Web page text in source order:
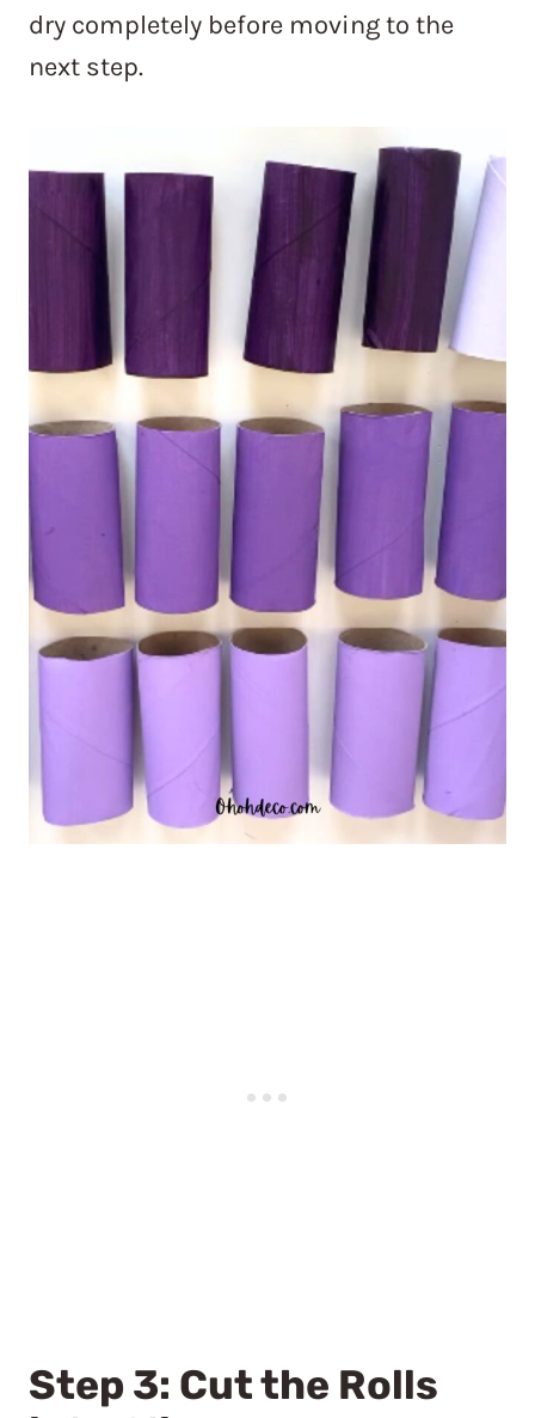
dry completely before moving to the
next step.
Step 3: Cut the Rolls